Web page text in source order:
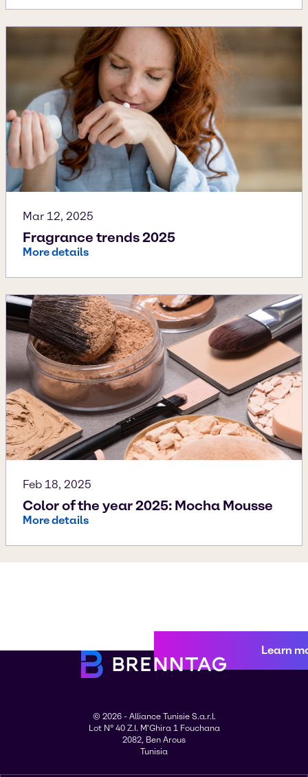
Mar 12, 2025
Fragrance trends 2025
More details
Feb 18, 2025
Color of the year 2025: Mocha Mousse
More details
Learn
© 2026 - Alliance Tunisie S.a.r.l.
Lot N° 40 Z.I. M'Ghira 1 Fouchana
2082, Ben Arous
Tunisia